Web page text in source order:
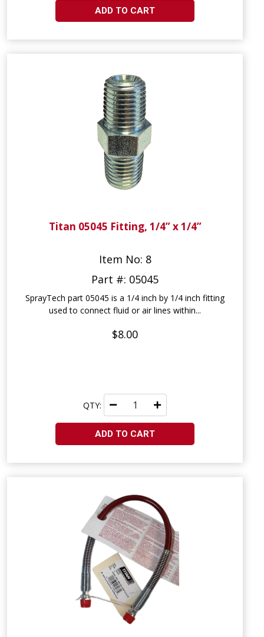
ADD TO CART
Titan 05045 Fitting, 1/4” x 1/4”
Item No: 8
Part #: 05045
SprayTech part 05045 is a 1/4 inch by 1/4 inch fitting
used to connect fluid or air lines within...
$8.00
QTY:
ADD TO CART